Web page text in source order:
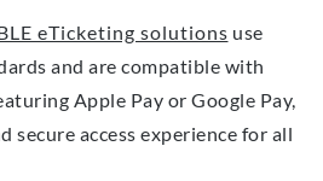
eTicketing solutions use
and are compatible with
Apple Pay or Google Pay,
secure access experience for all